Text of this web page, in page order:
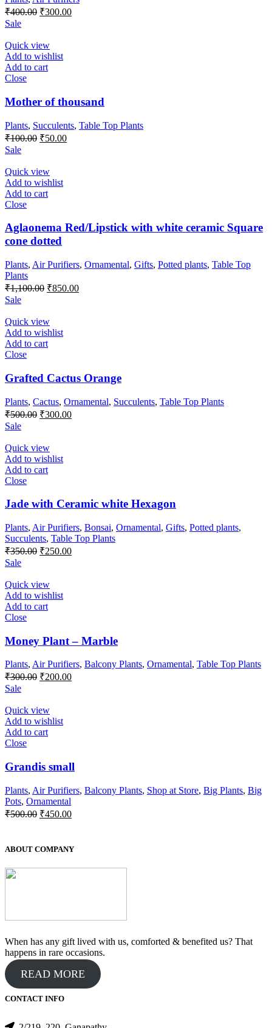
₹400.00 Original
₹400.00.
₹300.00Current
Sale
Quick view
Add to wishlist
Add to cart
Close
Mother of thousand
Plants, Succulents, Table Top Plants
₹100.00 Original
₹100.00.
₹50.00Current
Sale
Quick view
Add to wishlist
Add to cart
Close
Aglaonema Red/Lipstick with white ceramic Square
cone dotted
Plants, Air Purifiers, Ornamental, Gifts, Potted plants, Table Top
Plants
₹1,100.00 Original
₹1,100.00.
₹850.00Current
Sale
Quick view
Add to wishlist
Add to cart
Close
Grafted Cactus Orange
Plants, Cactus, Ornamental, Succulents, Table Top Plants
₹500.00 Original
₹500.00.
₹300.00Current
Sale
Quick view
Add to wishlist
Add to cart
Close
Jade with Ceramic white Hexagon
Plants, Air Purifiers, Bonsai, Ornamental, Gifts, Potted plants,
Succulents, Table Top Plants
₹350.00 Original
₹350.00.
₹250.00Current
Sale
Quick view
Add to wishlist
Add to cart
Close
Money Plant – Marble
Plants, Air Purifiers, Balcony Plants, Ornamental, Table Top Plants
₹300.00 Original
₹300.00.
₹200.00Current
Sale
Quick view
Add to wishlist
Add to cart
Close
Grandis small
Plants, Air Purifiers, Balcony Plants, Shop at Store, Big Plants, Big
Pots, Ornamental
₹500.00 Original
₹500.00.
₹450.00Current
₹450.00.
ABOUT COMPANY
When has any gift lived with us, comforted & benefited us? That
happens in rare occasions.
READ MORE
CONTACT INFO